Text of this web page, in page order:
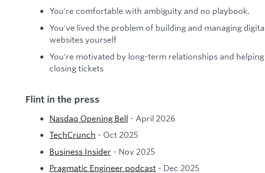
You're comfortable with ambiguity and no playbook.
You've lived the problem of building and managing
websites yourself
You're motivated by long-term relationships and
closing tickets
Flint in the press
Nasdaq Opening Bell - April 2026
TechCrunch - Oct 2025
Business Insider - Nov 2025
Pragmatic Engineer podcast - Dec 2025